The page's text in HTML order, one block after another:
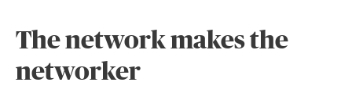
The network makes the
networker